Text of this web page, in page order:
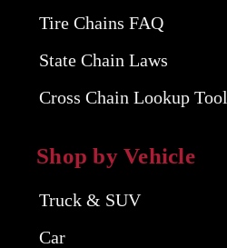
Tire Chains FAQ
State Chain Laws
Cross Chain Lookup Tool
Shop by Vehicle
Truck & SUV
Car